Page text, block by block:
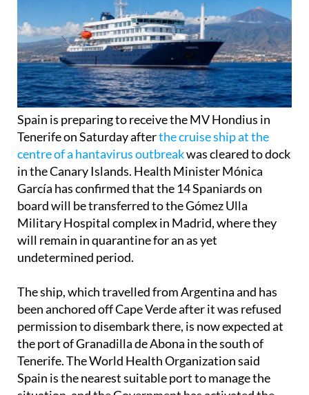
Spain is preparing to receive the MV Hondius in
Tenerife on Saturday afterthe cruise ship at the
centre of a hantavirus outbreakwas cleared to dock
in the Canary Islands. Health Minister Mónica
García has confirmed that the 14 Spaniards on
board will be transferred to the Gómez Ulla
Military Hospital complex in Madrid, where they
will remain in quarantine for an as yet
The ship, which travelled from Argentina and has
been anchored off Cape Verde after it was refused
permission to disembark there, is now expected at
the port of Granadilla de Abona in the south of
Tenerife. The World Health Organization said